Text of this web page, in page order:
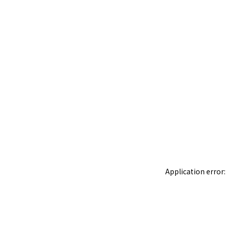
Application